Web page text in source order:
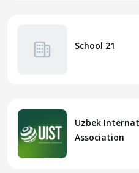
School 21
Uzbek
Association